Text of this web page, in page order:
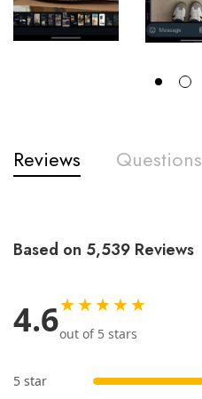
Reviews Questions
Based on 5,539 Reviews
4.6★★★★★
out of 5 stars
5 star